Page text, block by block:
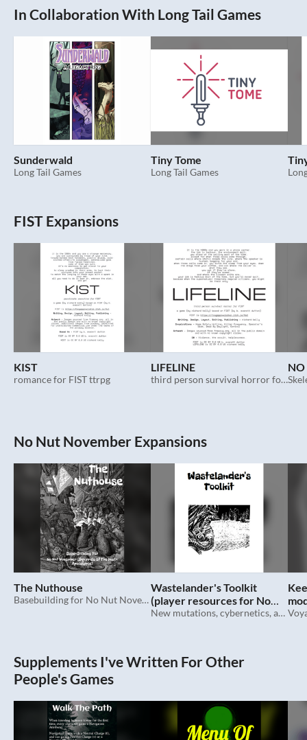
In Collaboration With Long Tail Games
Sunderwald
Long Tail Games
Tiny Tome
Long Tail Games
FIST Expansions
KIST
romance for FIST ttrpg
LIFELINE
third person survival horror for FIST
NO
No Nut November Expansions
The Nuthouse
Basebuilding for No Nut November (Squirrels Of The Post Apocalypse)
Wastelander's Toolkit
(player resources for No
Nut November)
New mutations, cybernetics, and more for No Nut November (Squirrels Of The Post Apocalypse)
Supplements I've Written For Other
People's Games